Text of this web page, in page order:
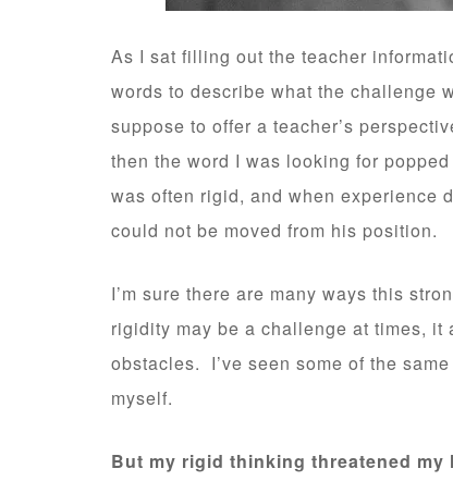
As I sat filling out the teacher
words to describe what the challenge
suppose to offer a teacher’s
then the word I was looking for
was often rigid, and when experience
could not be moved from his position.
I’m sure there are many ways this
rigidity may be a challenge at times,
obstacles. I’ve seen some of the
myself.
But my rigid thinking threatened my